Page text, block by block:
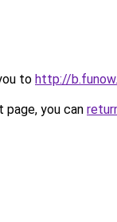
to http://
you can